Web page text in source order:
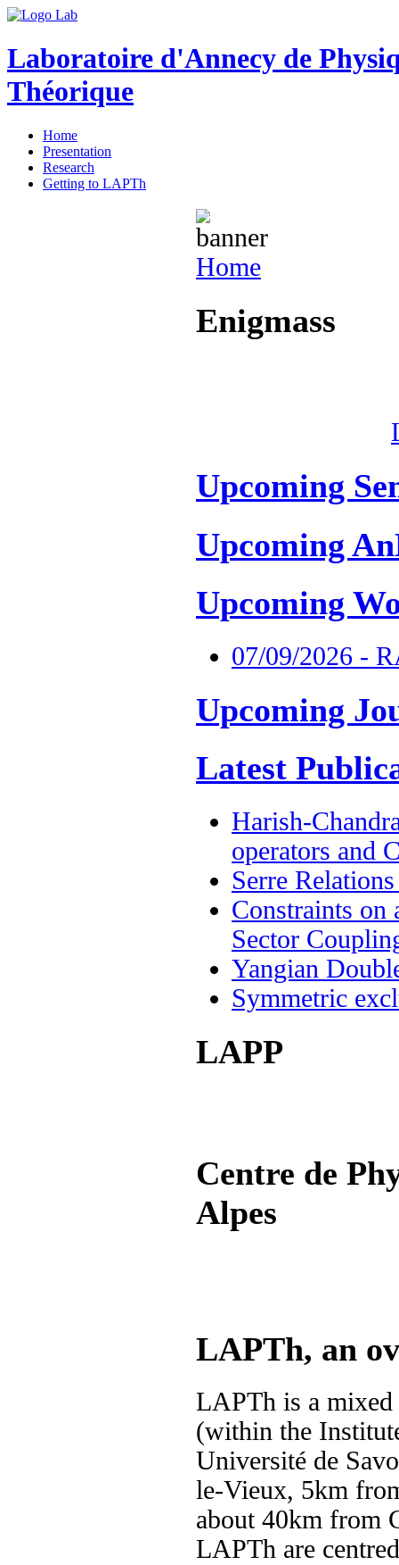
Laboratoire d'Annecy de
Théorique
Home
Presentation
Research
Getting to LAPTh
Home
Enigmass
Upcoming
Upcoming
Upcoming
07/09/2026 -
Upcoming
Latest
Harish-
operators and
Serre
Constraints
Sector
Yangian
Symmetric
LAPP
Centre de
Alpes
LAPTh, an
LAPTh is a
(within the
Université de
le-Vieux, 5km
about 40km from
LAPTh are